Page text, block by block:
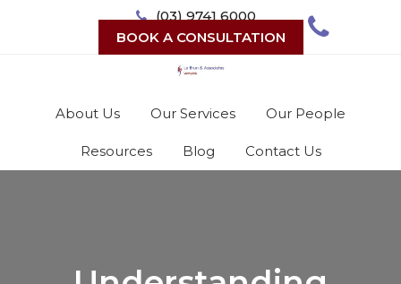
(03) 9741 6000
BOOK A CONSULTATION
About Us Our Services Our People
Resources Blog Contact Us